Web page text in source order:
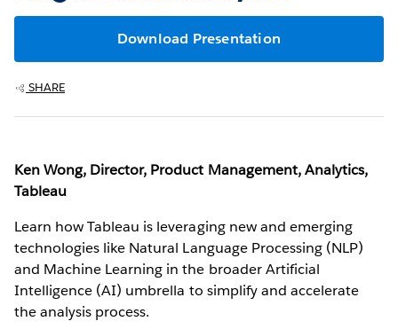
Download Presentation
SHARE
Ken Wong, Director, Product Management, Analytics,
Tableau
Learn how Tableau is leveraging new and emerging
technologies like Natural Language Processing (NLP)
and Machine Learning in the broader Artificial
Intelligence (AI) umbrella to simplify and accelerate
the analysis process.